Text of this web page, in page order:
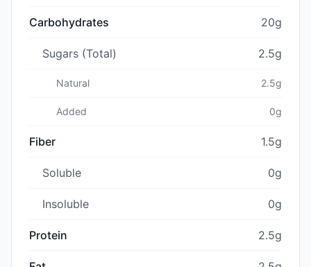
Carbohydrates 20g
Sugars (Total) 2.5g
Natural 2.5g
Added 0g
Fiber 1.5g
Soluble 0g
Insoluble 0g
Protein 2.5g